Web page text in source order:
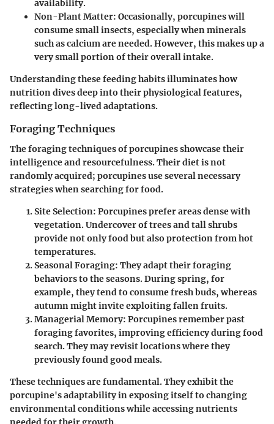
availability.
Non-Plant Matter: Occasionally, porcupines will
consume small insects, especially when minerals
such as calcium are needed. However, this makes up a
very small portion of their overall intake.
Understanding these feeding habits illuminates how
nutrition dives deep into their physiological features,
reflecting long-lived adaptations.
Foraging Techniques
The foraging techniques of porcupines showcase their
intelligence and resourcefulness. Their diet is not
randomly acquired; porcupines use several necessary
strategies when searching for food.
Site Selection: Porcupines prefer areas dense with
vegetation. Undercover of trees and tall shrubs
provide not only food but also protection from hot
temperatures.
Seasonal Foraging: They adapt their foraging
behaviors to the seasons. During spring, for
example, they tend to consume fresh buds, whereas
autumn might invite exploiting fallen fruits.
Managerial Memory: Porcupines remember past
foraging favorites, improving efficiency during food
search. They may revisit locations where they
previously found good meals.
These techniques are fundamental. They exhibit the
porcupine's adaptability in exposing itself to changing
environmental conditions while accessing nutrients